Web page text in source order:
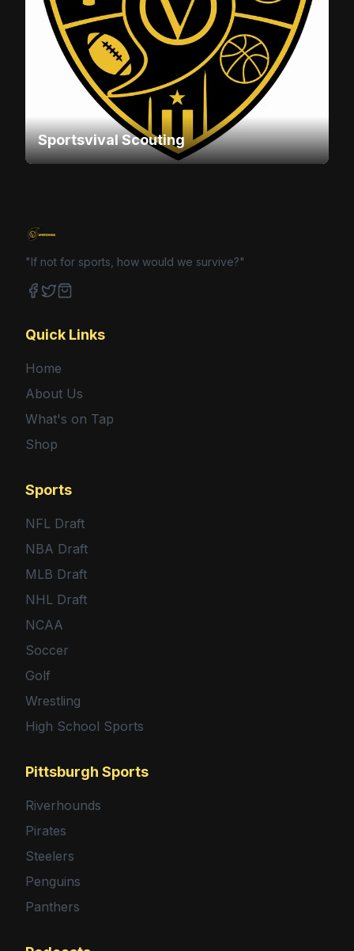
Sportsvival Scouting
"If not for sports, how would we survive?"
Quick Links
Home
About Us
What's on Tap
Shop
Sports
NFL Draft
NBA Draft
MLB Draft
NHL Draft
NCAA
Soccer
Golf
Wrestling
High School Sports
Pittsburgh Sports
Riverhounds
Pirates
Steelers
Penguins
Panthers